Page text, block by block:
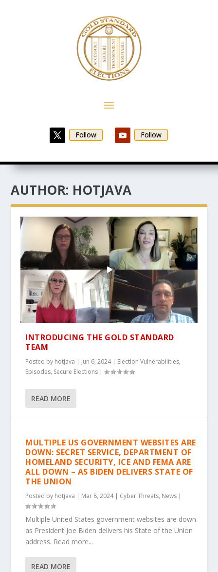
Follow Follow
AUTHOR: HOTJAVA
INTRODUCING THE GOLD STANDARD
TEAM
Posted by hotjava | Jun 6, 2024| Election Vulnerabilities,
Episodes, Secure Elections |
READ MORE
MULTIPLE US GOVERNMENT WEBSITES ARE
DOWN: SECRET SERVICE, DEPARTMENT OF
HOMELAND SECURITY, ICE AND FEMA ARE
ALL DOWN – AS BIDEN DELIVERS STATE OF
THE UNION
Posted by hotjava | Mar 8, 2024| Cyber Threats, News |
Multiple United States government websites are down
as President Joe Biden delivers his State of the Union
address. Read more...
READ MORE